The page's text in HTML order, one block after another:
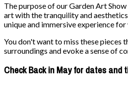
The purpose of our Garden Art
art with the tranquility and
unique and immersive experience for
You don't want to miss these pieces
surroundings and evoke a sense of
Check Back in May for dates and